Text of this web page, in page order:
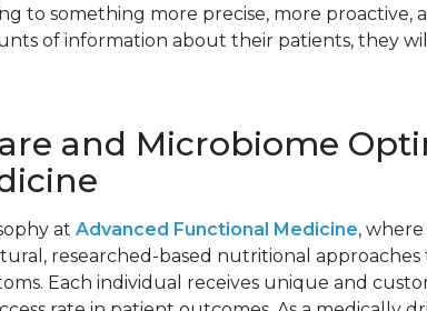
to something more precise, more proactive,
of information about their patients, they
and Microbiome
at Advanced Functional Medicine,
researched-based nutritional approaches
Each individual receives unique and